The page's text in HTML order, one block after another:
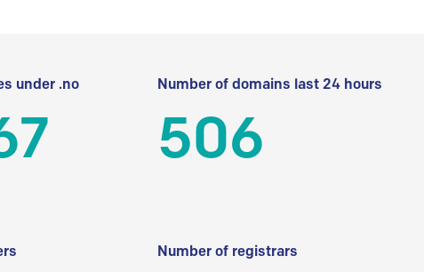
under .no Number of domains last 24 hours
506
Number of registrars